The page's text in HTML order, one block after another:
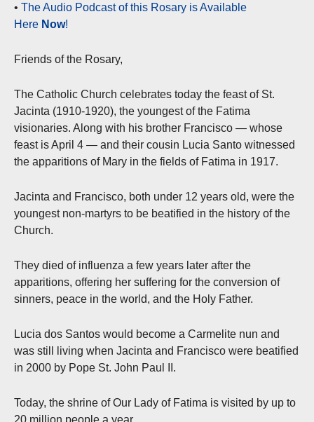
• The Audio Podcast of this Rosary is Available
Here Now!
Friends of the Rosary,
The Catholic Church celebrates today the feast of St.
Jacinta (1910-1920), the youngest of the Fatima
visionaries. Along with his brother Francisco — whose
feast is April 4 — and their cousin Lucia Santo witnessed
the apparitions of Mary in the fields of Fatima in 1917.
Jacinta and Francisco, both under 12 years old, were the
youngest non-martyrs to be beatified in the history of the
Church.
They died of influenza a few years later after the
apparitions, offering her suffering for the conversion of
sinners, peace in the world, and the Holy Father.
Lucia dos Santos would become a Carmelite nun and
was still living when Jacinta and Francisco were beatified
in 2000 by Pope St. John Paul II.
Today, the shrine of Our Lady of Fatima is visited by up to
20 million people a year.